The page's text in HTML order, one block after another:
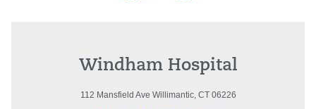
Windham Hospital
112 Mansfield Ave Willimantic, CT 06226